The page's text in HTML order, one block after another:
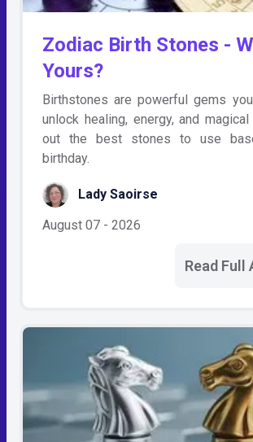
Zodiac Birth Stones -
Yours?
Birthstones are powerful gems
unlock healing, energy, and
out the best stones to use
birthday.
Lady Saoirse
August 07 - 2026
Read Full